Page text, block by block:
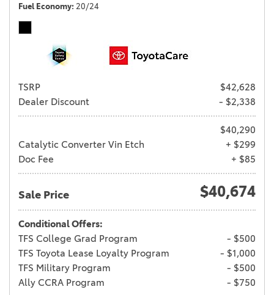
Fuel Economy 20/24
TSRP
$42,628
Dealer Discount
- $2,338
$40,290
Catalytic Converter Vin Etch
+ $299
Doc Fee
+ $85
Sale Price $40,674
Conditional Offers:
TFS College Grad Program
- $500
TFS Toyota Lease Loyalty Program
- $1,000
TFS Military Program
- $500
Ally CCRA Program
- $750